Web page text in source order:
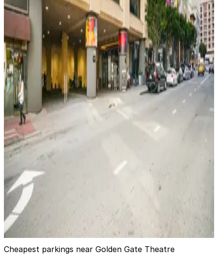
View details
233 Ellis St. Garage
$15
233 Ellis St. Garage
6 min walk
View details
Hilton Union Square Garage
from$74.1
Hilton Union Square Garage
6 min walk
24 / 7
View details
from$15
PARC 55 Hotel - Valet Kiosk
7 min walk
24 / 7
View details
Cheapest parkings near Golden Gate Theatre